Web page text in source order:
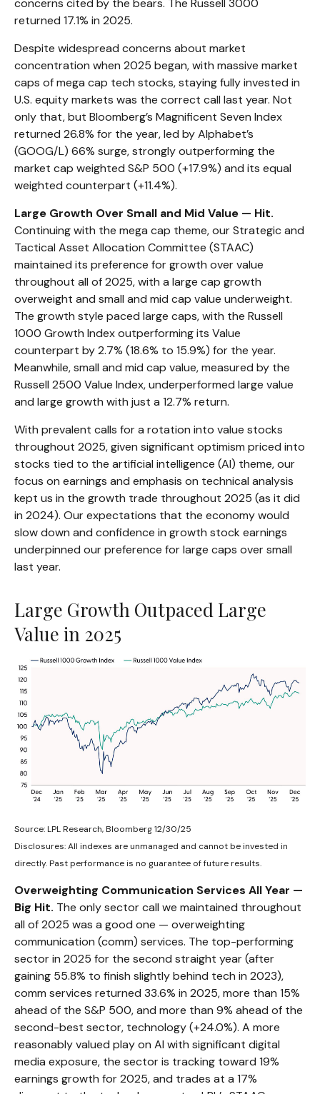
concerns cited by the bears. The Russell 3000
returned 17.1% in 2025.
Despite widespread concerns about market
concentration when 2025 began, with massive market
caps of mega cap tech stocks, staying fully invested in
U.S. equity markets was the correct call last year. Not
only that, but Bloomberg’s Magnificent Seven Index
returned 26.8% for the year, led by Alphabet’s
(GOOG/L) 66% surge, strongly outperforming the
market cap weighted S&P 500 (+17.9%) and its equal
weighted counterpart (+11.4%).
Large Growth Over Small and Mid Value — Hit.
Continuing with the mega cap theme, our Strategic and
Tactical Asset Allocation Committee (STAAC)
maintained its preference for growth over value
throughout all of 2025, with a large cap growth
overweight and small and mid cap value underweight.
The growth style paced large caps, with the Russell
1000 Growth Index outperforming its Value
counterpart by 2.7% (18.6% to 15.9%) for the year.
Meanwhile, small and mid cap value, measured by the
Russell 2500 Value Index, underperformed large value
and large growth with just a 12.7% return.
With prevalent calls for a rotation into value stocks
throughout 2025, given significant optimism priced into
stocks tied to the artificial intelligence (AI) theme, our
focus on earnings and emphasis on technical analysis
kept us in the growth trade throughout 2025 (as it did
in 2024). Our expectations that the economy would
slow down and confidence in growth stock earnings
underpinned our preference for large caps over small
last year.
Large Growth Outpaced Large
Value in 2025
Source: LPL Research, Bloomberg 12/30/25
Disclosures: All indexes are unmanaged and cannot be invested in
directly. Past performance is no guarantee of future results.
Overweighting Communication Services All Year —
Big Hit. The only sector call we maintained throughout
all of 2025 was a good one — overweighting
communication (comm) services. The top-performing
sector in 2025 for the second straight year (after
gaining 55.8% to finish slightly behind tech in 2023),
comm services returned 33.6% in 2025, more than 15%
ahead of the S&P 500, and more than 9% ahead of the
second-best sector, technology (+24.0%). A more
reasonably valued play on AI with significant digital
media exposure, the sector is tracking toward 19%
earnings growth for 2025, and trades at a 17%